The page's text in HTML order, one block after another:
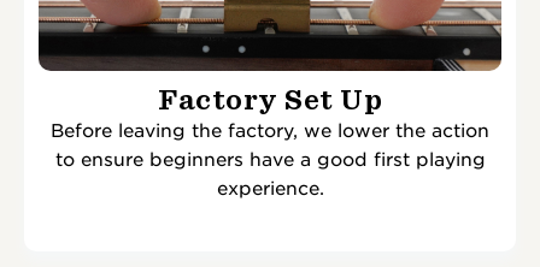
Factory Set Up
Before leaving the factory, we lower the action
to ensure beginners have a good first playing
experience.